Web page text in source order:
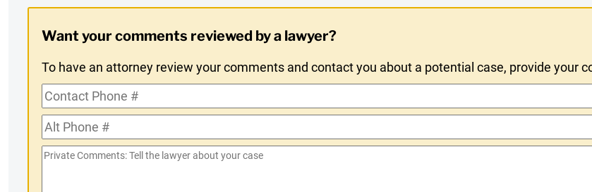
Opt-
In
Want your comments reviewed by a lawyer?
To have an attorney review your comments and contact you about a potential case, provide your
Contact
Phone
#
Alt
Phone
Private